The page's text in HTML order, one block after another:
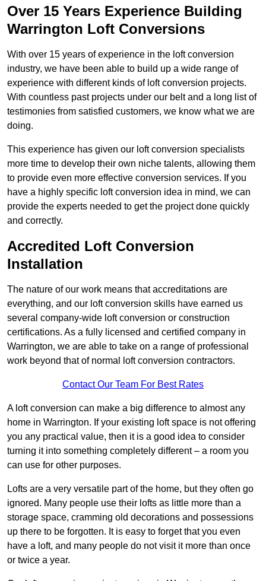
Over 15 Years Experience Building
Warrington Loft Conversions
With over 15 years of experience in the loft conversion
industry, we have been able to build up a wide range of
experience with different kinds of loft conversion projects.
With countless past projects under our belt and a long list of
testimonies from satisfied customers, we know what we are
doing.
This experience has given our loft conversion specialists
more time to develop their own niche talents, allowing them
to provide even more effective conversion services. If you
have a highly specific loft conversion idea in mind, we can
provide the experts needed to get the project done quickly
and correctly.
Accredited Loft Conversion
Installation
The nature of our work means that accreditations are
everything, and our loft conversion skills have earned us
several company-wide loft conversion or construction
certifications. As a fully licensed and certified company in
Warrington, we are able to take on a range of professional
work beyond that of normal loft conversion contractors.
Contact Our Team For Best Rates
A loft conversion can make a big difference to almost any
home in Warrington. If your existing loft space is not offering
you any practical value, then it is a good idea to consider
turning it into something completely different – a room you
can use for other purposes.
Lofts are a very versatile part of the home, but they often go
ignored. Many people use their lofts as little more than a
storage space, cramming old decorations and possessions
up there to be forgotten. It is easy to forget that you even
have a loft, and many people do not visit it more than once
or twice a year.